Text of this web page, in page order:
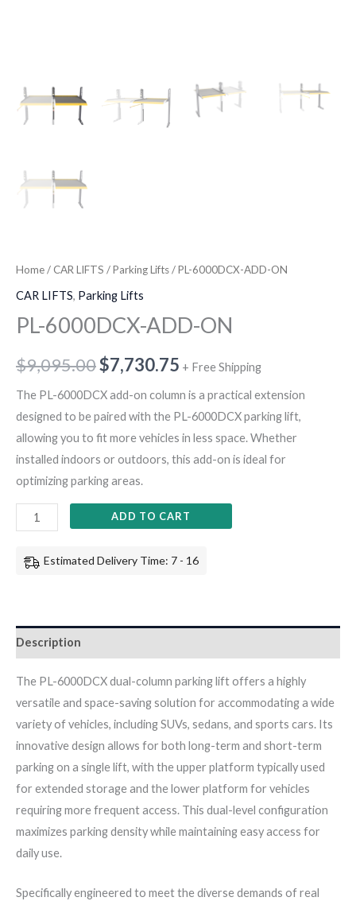
Home/ CAR LIFTS /Parking Lifts/ PL-6000DCX-ADD-ON
CAR LIFTS, Parking Lifts
PL-6000DCX-ADD-ON
$9,095.00$7,730.75 + Free Shipping
The PL-6000DCX add-on column is a practical extension
designed to be paired with the PL-6000DCX parking lift,
allowing you to fit more vehicles in less space. Whether
installed indoors or outdoors, this add-on is ideal for
optimizing parking areas.
ADD TO CART
Estimated Delivery Time: 7 - 16
Description
The PL-6000DCX dual-column parking lift offers a highly
versatile and space-saving solution for accommodating a wide
variety of vehicles, including SUVs, sedans, and sports cars. Its
innovative design allows for both long-term and short-term
parking on a single lift, with the upper platform typically used
for extended storage and the lower platform for vehicles
requiring more frequent access. This dual-level configuration
maximizes parking density while maintaining easy access for
daily use.
Specifically engineered to meet the diverse demands of real